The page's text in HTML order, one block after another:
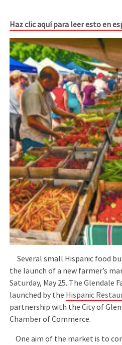
Haz clic aquí para leer esto en
Several small Hispanic food
the launch of a new farmer’s
Saturday, May 25. The Glendale
launched by the Hispanic
partnership with the City of
Chamber of Commerce.
One aim of the market is to